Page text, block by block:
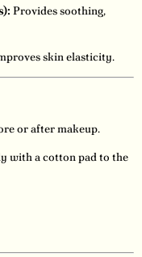
Provides soothing,
skin elasticity.
or after makeup.
with a cotton pad to the